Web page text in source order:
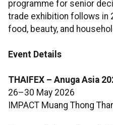
programme for senior
trade exhibition follows in
food, beauty, and
Event Details
THAIFEX – Anuga Asia
26–30 May 2026
IMPACT Muang Thong